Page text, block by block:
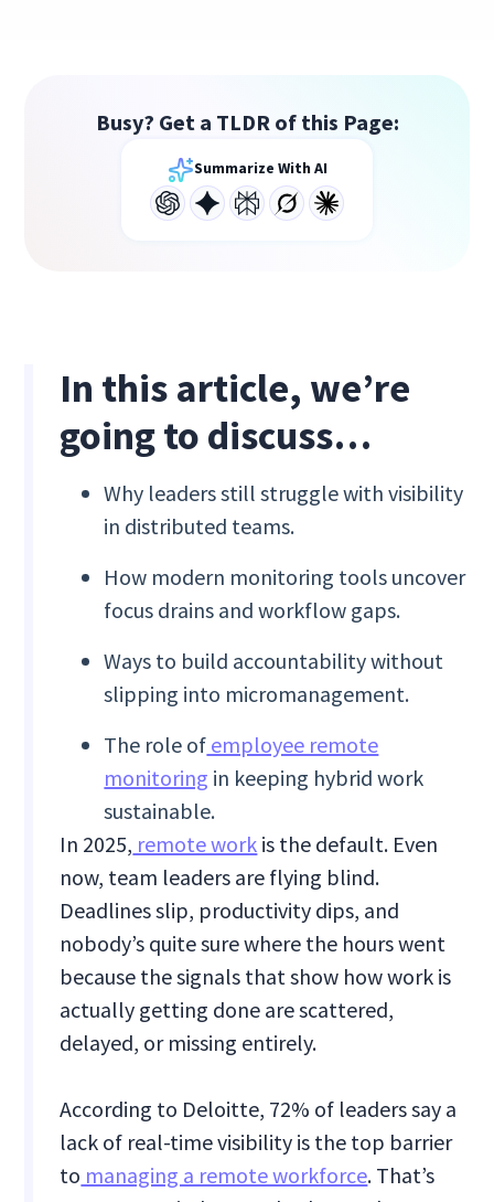
Busy? Get a TLDR of this Page:
Summarize With AI
In this article, we’re
going to discuss…
Why leaders still struggle with visibility
in distributed teams.
How modern monitoring tools uncover
focus drains and workflow gaps.
Ways to build accountability without
slipping into micromanagement.
The role of employee remote
monitoring in keeping hybrid work
sustainable.
In 2025, remote work is the default. Even
now, team leaders are flying blind.
Deadlines slip, productivity dips, and
nobody’s quite sure where the hours went
because the signals that show how work is
actually getting done are scattered,
delayed, or missing entirely.
According to Deloitte, 72% of leaders say a
lack of real-time visibility is the top barrier
to managing a remote workforce. That’s